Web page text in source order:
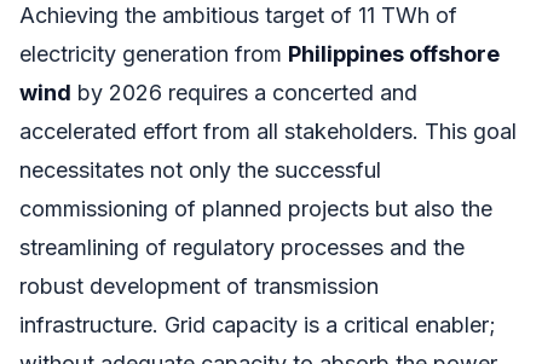
Achieving the ambitious target of 11 TWh of
electricity generation from Philippines offshore
wind by 2026 requires a concerted and
accelerated effort from all stakeholders. This goal
necessitates not only the successful
commissioning of planned projects but also the
streamlining of regulatory processes and the
robust development of transmission
infrastructure. Grid capacity is a critical enabler;